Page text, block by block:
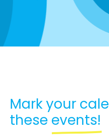
Mark your
these events!